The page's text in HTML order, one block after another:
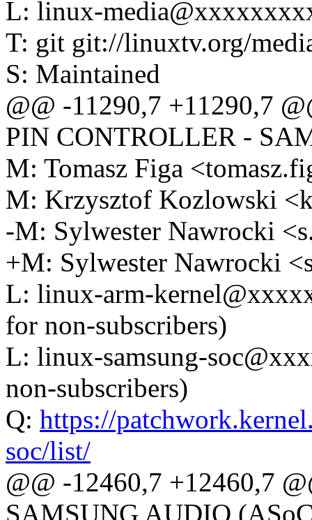
L: linux-
T: git git://linuxtv.org/
S: Maintained
@@ -11290,7 +11290,7
PIN CONTROLLER -
M: Tomasz Figa
M: Krzysztof Kozlowski
-M: Sylwester Nawrocki
+M: Sylwester Nawrocki
L: linux-arm-
for non-subscribers)
L: linux-samsung-
non-subscribers)
Q: https://
soc/list/
@@ -12460,7 +12460,7
SAMSUNG AUDIO